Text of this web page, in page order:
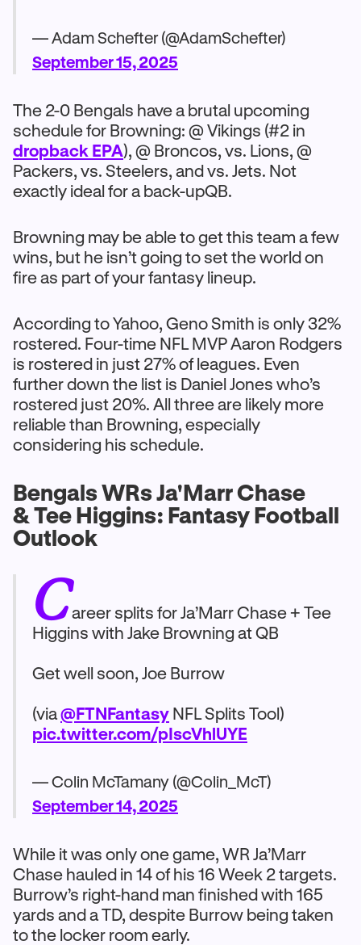
— Adam Schefter (@AdamSchefter)
September 15, 2025
The 2-0 Bengals have a brutal upcoming
schedule for Browning: @ Vikings (#2 in
dropback EPA), @ Broncos, vs. Lions, @
Packers, vs. Steelers, and vs. Jets. Not
exactly ideal for a back-upQB.
Browning may be able to get this team a few
wins, but he isn’t going to set the world on
fire as part of your fantasy lineup.
According to Yahoo, Geno Smith is only 32%
rostered. Four-time NFL MVP Aaron Rodgers
is rostered in just 27% of leagues. Even
further down the list is Daniel Jones who’s
rostered just 20%. All three are likely more
reliable than Browning, especially
considering his schedule.
Bengals WRs Ja'Marr Chase
& Tee Higgins: Fantasy Football
Outlook
Career splits for Ja’Marr Chase + Tee
Higgins with Jake Browning at QB
Get well soon, Joe Burrow
(via@FTNFantasy NFL Splits Tool)
pic.twitter.com/pIscVhlUYE
— Colin McTamany (@Colin_McT)
September 14, 2025
While it was only one game, WR Ja’Marr
Chase hauled in 14 of his 16 Week 2 targets.
Burrow’s right-hand man finished with 165
yards and a TD, despite Burrow being taken
to the locker room early.